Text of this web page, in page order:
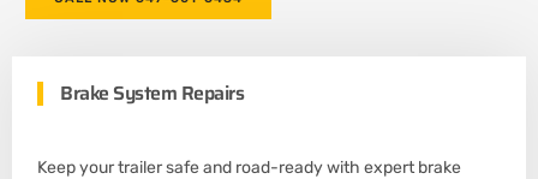
e
Brake System Repairs
Keep your trailer safe and road-ready with expert brake